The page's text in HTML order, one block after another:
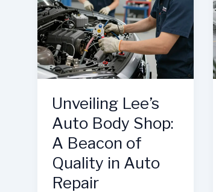
Unveiling Lee’s
Auto Body Shop:
A Beacon of
Quality in Auto
Repair